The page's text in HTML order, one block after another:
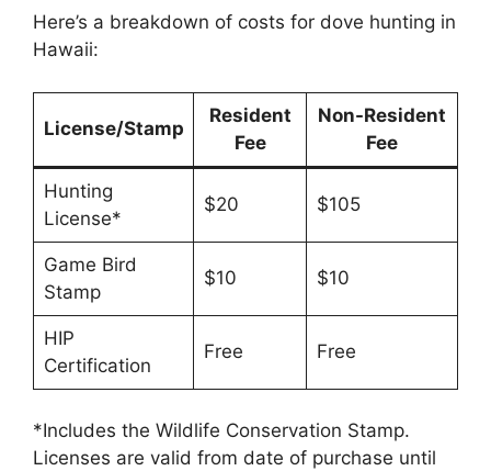
Here’s a breakdown of costs for dove hunting in
Hawaii:
License/Stamp
Resident
Fee
Non-Resident
Fee
Hunting
License*
$20 $105
Game Bird
Stamp
$10 $10
HIP
Certification
Free Free
*Includes the Wildlife Conservation Stamp.
Licenses are valid from date of purchase until